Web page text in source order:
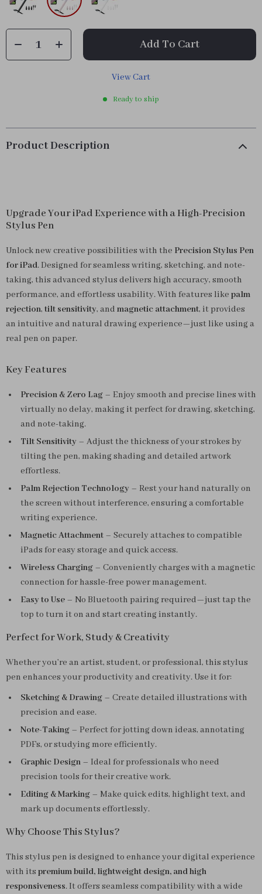
Add To Cart
View Cart
Ready to ship
Product Description
Upgrade Your iPad Experience with a High-Precision
Stylus Pen
Unlock new creative possibilities with the Precision Stylus Pen
for iPad. Designed for seamless writing, sketching, and note-
taking, this advanced stylus delivers high accuracy, smooth
performance, and effortless usability. With features like palm
rejection, tilt sensitivity, and magnetic attachment, it provides
an intuitive and natural drawing experience—just like using a
real pen on paper.
Key Features
Precision & Zero Lag – Enjoy smooth and precise lines with
virtually no delay, making it perfect for drawing, sketching,
and note-taking.
Tilt Sensitivity – Adjust the thickness of your strokes by
tilting the pen, making shading and detailed artwork
effortless.
Palm Rejection Technology – Rest your hand naturally on
the screen without interference, ensuring a comfortable
writing experience.
Magnetic Attachment – Securely attaches to compatible
iPads for easy storage and quick access.
Wireless Charging – Conveniently charges with a magnetic
connection for hassle-free power management.
Easy to Use – No Bluetooth pairing required—just tap the
top to turn it on and start creating instantly.
Perfect for Work, Study & Creativity
Whether you’re an artist, student, or professional, this stylus
pen enhances your productivity and creativity. Use it for:
Sketching & Drawing – Create detailed illustrations with
precision and ease.
Note-Taking – Perfect for jotting down ideas, annotating
PDFs, or studying more efficiently.
Graphic Design – Ideal for professionals who need
precision tools for their creative work.
Editing & Marking – Make quick edits, highlight text, and
mark up documents effortlessly.
Why Choose This Stylus?
This stylus pen is designed to enhance your digital experience
with its premium build, lightweight design, and high
responsiveness. It offers seamless compatibility with a wide